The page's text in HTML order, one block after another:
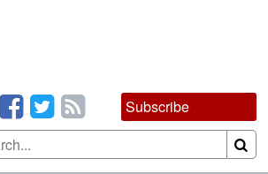
Subscribe